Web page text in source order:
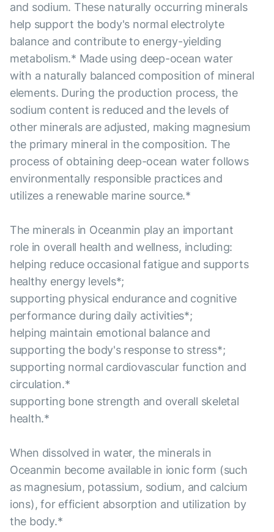
and sodium. These naturally occurring minerals
help support the body's normal electrolyte
balance and contribute to energy-yielding
metabolism.* Made using deep-ocean water
with a naturally balanced composition of mineral
elements. During the production process, the
sodium content is reduced and the levels of
other minerals are adjusted, making magnesium
the primary mineral in the composition. The
process of obtaining deep-ocean water follows
environmentally responsible practices and
utilizes a renewable marine source.*
The minerals in Oceanmin play an important
role in overall health and wellness, including:
helping reduce occasional fatigue and supports
healthy energy levels*;
supporting physical endurance and cognitive
performance during daily activities*;
helping maintain emotional balance and
supporting the body's response to stress*;
supporting normal cardiovascular function and
circulation.*
supporting bone strength and overall skeletal
health.*
When dissolved in water, the minerals in
Oceanmin become available in ionic form (such
as magnesium, potassium, sodium, and calcium
ions), for efficient absorption and utilization by
the body.*